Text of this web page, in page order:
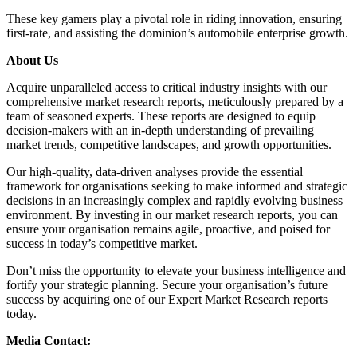
These key gamers play a pivotal role in riding innovation, ensuring
first-rate, and assisting the dominion’s automobile enterprise growth.
About Us
Acquire unparalleled access to critical industry insights with our
comprehensive market research reports, meticulously prepared by a
team of seasoned experts. These reports are designed to equip
decision-makers with an in-depth understanding of prevailing
market trends, competitive landscapes, and growth opportunities.
Our high-quality, data-driven analyses provide the essential
framework for organisations seeking to make informed and strategic
decisions in an increasingly complex and rapidly evolving business
environment. By investing in our market research reports, you can
ensure your organisation remains agile, proactive, and poised for
success in today’s competitive market.
Don’t miss the opportunity to elevate your business intelligence and
fortify your strategic planning. Secure your organisation’s future
success by acquiring one of our Expert Market Research reports
today.
Media Contact: